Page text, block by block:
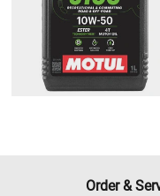
Order &